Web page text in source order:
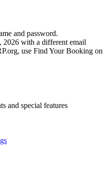
and password.
2026 with a different email
use Find Your Booking on
and special features